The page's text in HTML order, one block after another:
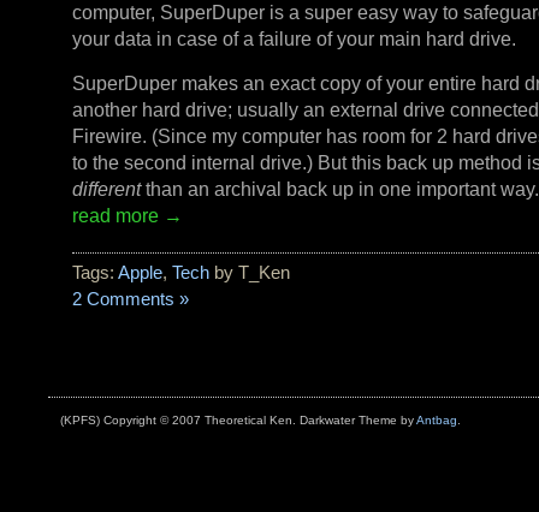
computer, SuperDuper is a super easy way to
your data in case of a failure of your main hard drive.
SuperDuper makes an exact copy of your entire hard
another hard drive; usually an external drive
Firewire. (Since my computer has room for 2 hard
to the second internal drive.) But this back up method
differentthan an archival back up in one important
read more →
Tags: Apple, Tech by T_Ken
2 Comments »
(KPFS) Copyright © 2007 Theoretical Ken. Darkwater Theme byAntbag.